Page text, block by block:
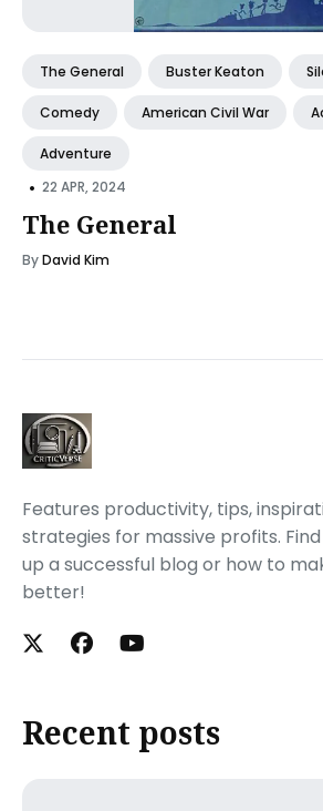
The General Buster Keaton
Comedy American Civil War
Adventure
• 22 APR, 2024
The General
ByDavid Kim
Features productivity, tips,
strategies for massive profits.
up a successful blog or how to
better!
Recent posts